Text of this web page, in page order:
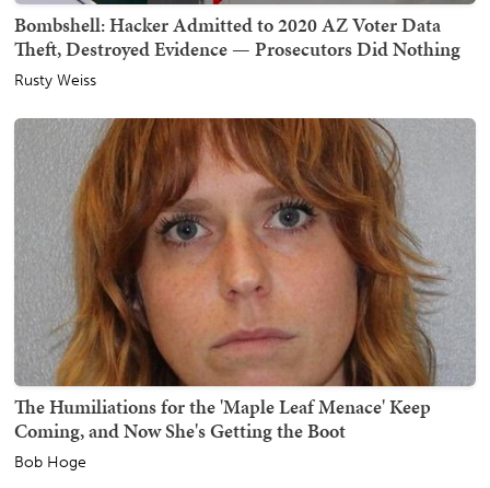
Bombshell: Hacker Admitted to 2020 AZ Voter Data
Theft, Destroyed Evidence — Prosecutors Did Nothing
Rusty Weiss
The Humiliations for the 'Maple Leaf Menace' Keep
Coming, and Now She's Getting the Boot
Bob Hoge